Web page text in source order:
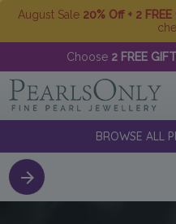
August Sale 20% Off + 2
Choose 2 FREE
BROWSE ALL